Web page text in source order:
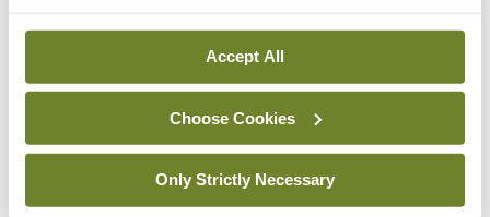
Accept All
Choose Cookies
Only Strictly Necessary
Credit: iStock.com/matdesign24